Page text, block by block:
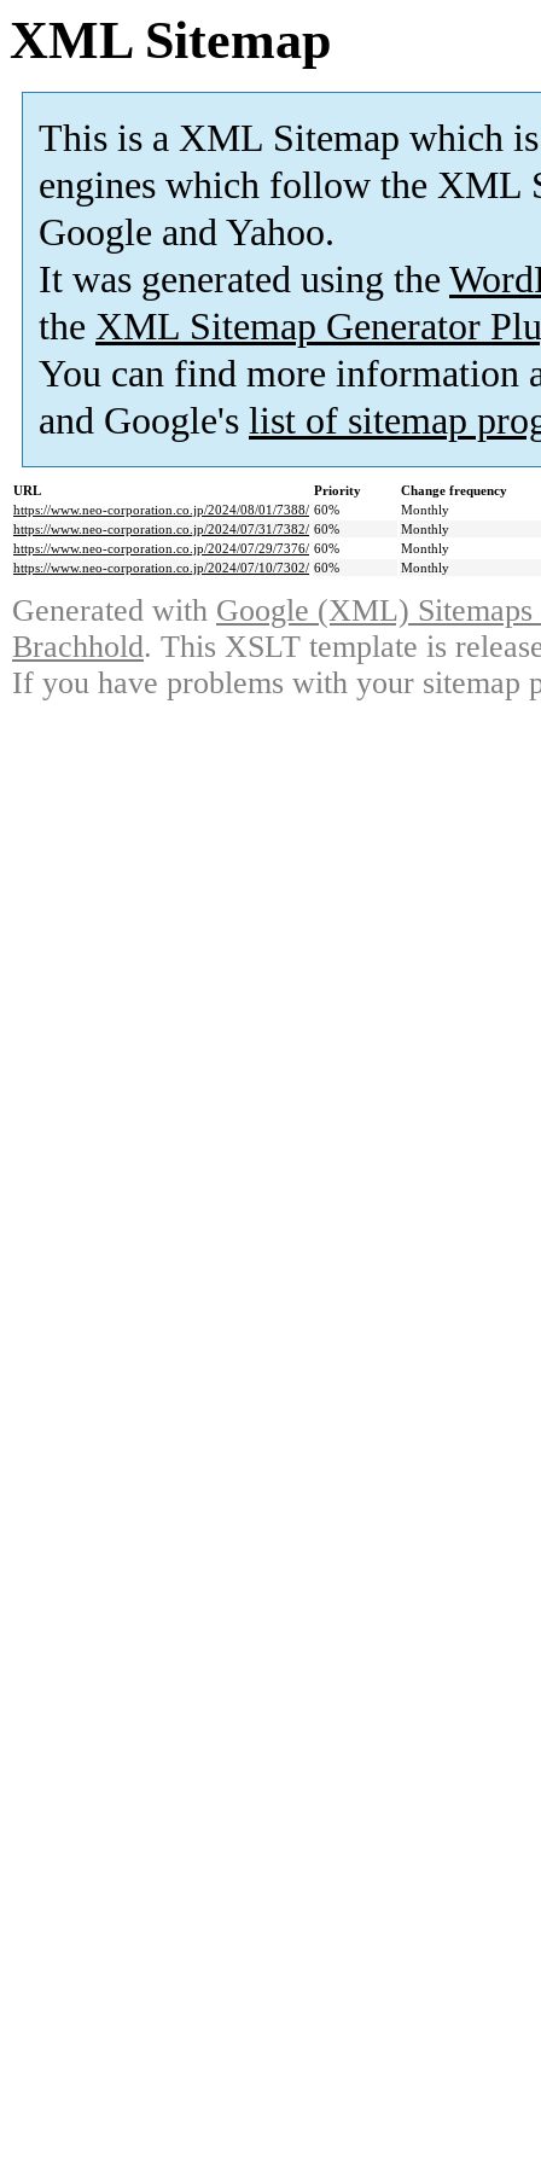
XML Sitemap
This is a XML Sitemap which is
engines which follow the XML
Google and Yahoo.
It was generated using the
the XML Sitemap Generator
You can find more information
and Google's list of sitemap
URL Priority
Change frequency
https://www.neo-corporation.co.jp/2024/08/01/7388/ 60%
Monthly
https://www.neo-corporation.co.jp/2024/07/31/7382/ 60%
Monthly
https://www.neo-corporation.co.jp/2024/07/29/7376/ 60%
Monthly
https://www.neo-corporation.co.jp/2024/07/10/7302/ 60% Monthly
Generated with Google (XML)
Brachhold. This XSLT template is
If you have problems with your sitemap